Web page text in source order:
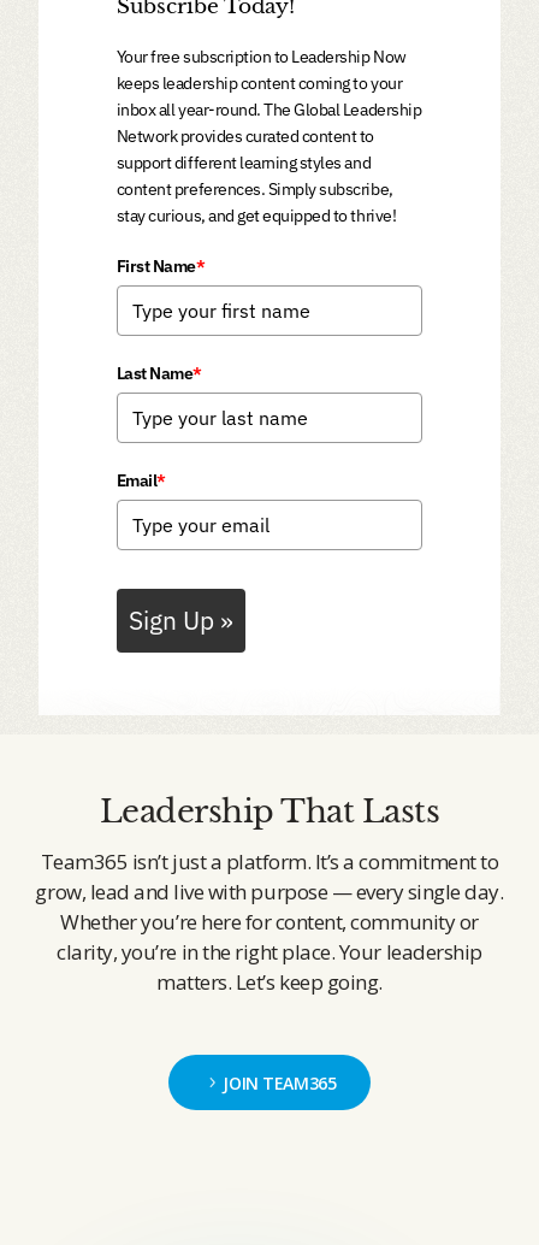
Subscribe Today!
Your free subscription to Leadership Now
keeps leadership content coming to your
inbox all year-round. The Global Leadership
Network provides curated content to
support different learning styles and
content preferences. Simply subscribe,
stay curious, and get equipped to thrive!
First Name*
Last Name*
Email*
Sign Up »
Leadership That Lasts
Team365 isn’t just a platform. It’s a commitment to
grow, lead and live with purpose — every single day.
Whether you’re here for content, community or
clarity, you’re in the right place. Your leadership
matters. Let’s keep going.
JOIN TEAM365